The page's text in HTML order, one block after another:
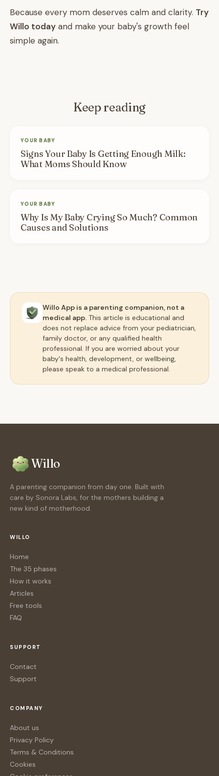
Because every mom deserves calm and clarity. Try
Willo today and make your baby's growth feel
simple again.
Keep reading
YOUR BABY
Signs Your Baby Is Getting Enough Milk:
What Moms Should Know
YOUR BABY
Why Is My Baby Crying So Much? Common
Causes and Solutions
Willo App is a parenting companion, not a
medical app. This article is educational and
does not replace advice from your pediatrician,
family doctor, or any qualified health
professional. If you are worried about your
baby's health, development, or wellbeing,
please speak to a medical professional.
Willo
A parenting companion from day one. Built with
care by Sonora Labs, for the mothers building a
new kind of motherhood.
WILLO
Home
The 35 phases
How it works
Articles
Free tools
FAQ
SUPPORT
Contact
Support
COMPANY
About us
Privacy Policy
Terms & Conditions
Cookies